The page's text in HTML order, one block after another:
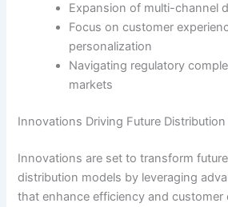
Expansion of multi-channel
Focus on customer
personalization
Navigating regulatory
markets
Innovations Driving Future
Innovations are set to transform
distribution models by leveraging
that enhance efficiency and customer